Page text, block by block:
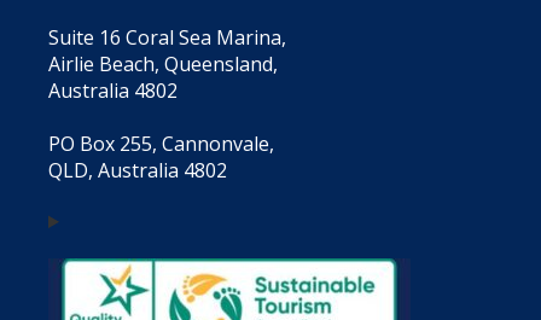
Suite 16 Coral Sea Marina,
Airlie Beach, Queensland,
Australia 4802
PO Box 255, Cannonvale,
QLD, Australia 4802